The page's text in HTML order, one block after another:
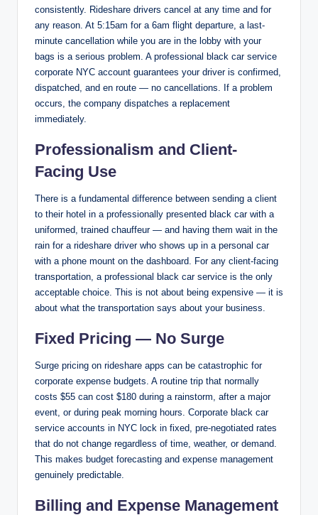
consistently. Rideshare drivers cancel at any time and for
any reason. At 5:15am for a 6am flight departure, a last-
minute cancellation while you are in the lobby with your
bags is a serious problem. A professional black car service
corporate NYC account guarantees your driver is confirmed,
dispatched, and en route — no cancellations. If a problem
occurs, the company dispatches a replacement
immediately.
Professionalism and Client-
Facing Use
There is a fundamental difference between sending a client
to their hotel in a professionally presented black car with a
uniformed, trained chauffeur — and having them wait in the
rain for a rideshare driver who shows up in a personal car
with a phone mount on the dashboard. For any client-facing
transportation, a professional black car service is the only
acceptable choice. This is not about being expensive — it is
about what the transportation says about your business.
Fixed Pricing — No Surge
Surge pricing on rideshare apps can be catastrophic for
corporate expense budgets. A routine trip that normally
costs $55 can cost $180 during a rainstorm, after a major
event, or during peak morning hours. Corporate black car
service accounts in NYC lock in fixed, pre-negotiated rates
that do not change regardless of time, weather, or demand.
This makes budget forecasting and expense management
genuinely predictable.
Billing and Expense Management